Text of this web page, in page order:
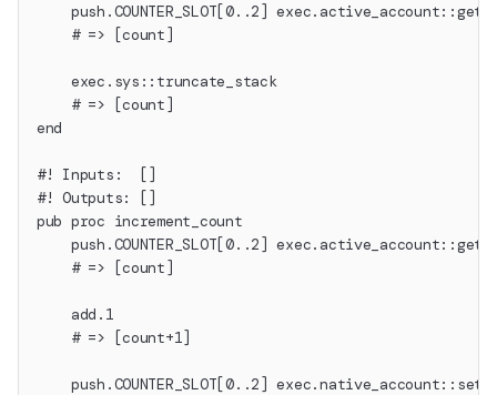
push.COUNTER_SLOT[0..2]
    # => [count]
    exec.sys::truncate_stack
    # => [count]
end
#! Inputs:  []
#! Outputs: []
pub proc increment_count
push.COUNTER_SLOT[0..2]
    # => [count]
    add.1
    # => [count+1]
push.COUNTER_SLOT[0..2]